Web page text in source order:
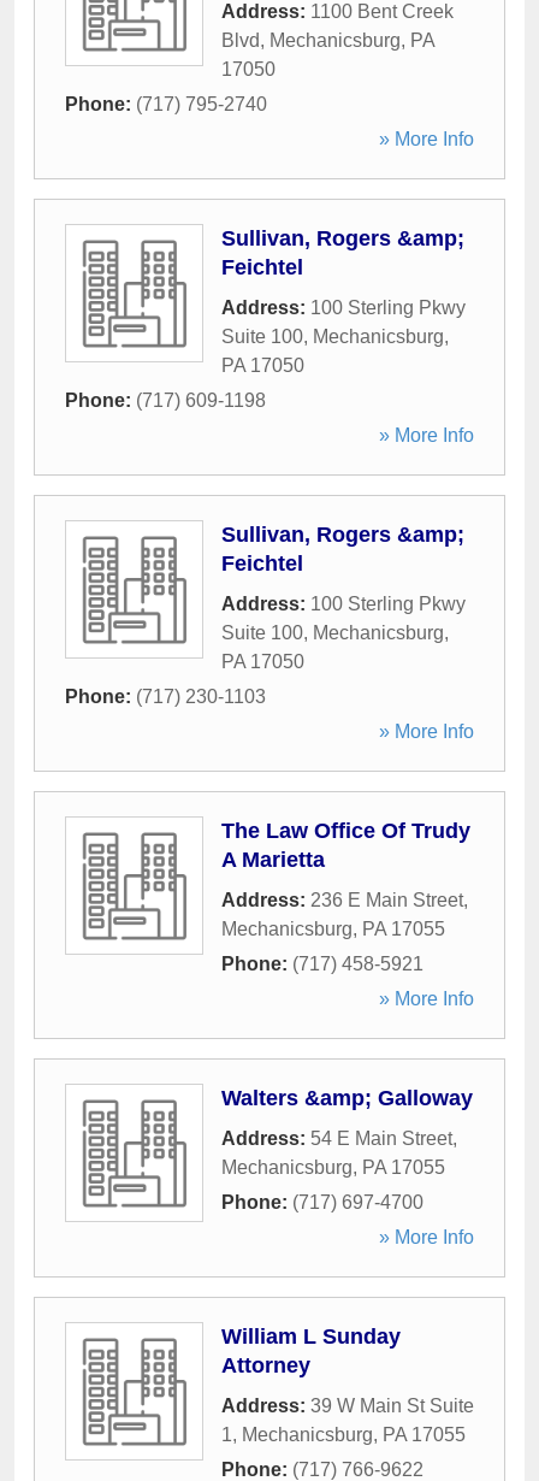
Address: 1100 Bent Creek
Blvd, Mechanicsburg, PA
17050
Phone: (717) 795-2740
» More Info
Sullivan, Rogers &amp;
Feichtel
Address: 100 Sterling Pkwy
Suite 100, Mechanicsburg,
PA 17050
Phone: (717) 609-1198
» More Info
Sullivan, Rogers &amp;
Feichtel
Address: 100 Sterling Pkwy
Suite 100, Mechanicsburg,
PA 17050
Phone: (717) 230-1103
» More Info
The Law Office Of Trudy
A Marietta
Address: 236 E Main Street,
Mechanicsburg, PA 17055
Phone: (717) 458-5921
» More Info
Walters &amp; Galloway
Address: 54 E Main Street,
Mechanicsburg, PA 17055
Phone: (717) 697-4700
» More Info
William L Sunday
Attorney
Address: 39 W Main St Suite
1, Mechanicsburg, PA 17055
Phone: (717) 766-9622